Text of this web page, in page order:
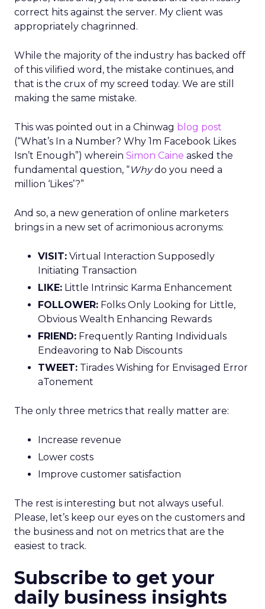
correct hits against the server. My client was
appropriately chagrinned.
While the majority of the industry has backed off
of this vilified word, the mistake continues, and
that is the crux of my screed today. We are still
making the same mistake.
This was pointed out in a Chinwag blog post
(“What’s In a Number? Why 1m Facebook Likes
Isn’t Enough”) wherein Simon Caine asked the
fundamental question, “Whydo you need a
million ‘Likes’?”
And so, a new generation of online marketers
brings in a new set of acrimonious acronyms:
VISIT: Virtual Interaction Supposedly
Initiating Transaction
LIKE: Little Intrinsic Karma Enhancement
FOLLOWER: Folks Only Looking for Little,
Obvious Wealth Enhancing Rewards
FRIEND: Frequently Ranting Individuals
Endeavoring to Nab Discounts
TWEET: Tirades Wishing for Envisaged Error
aTonement
The only three metrics that really matter are:
Increase revenue
Lower costs
Improve customer satisfaction
The rest is interesting but not always useful.
Please, let’s keep our eyes on the customers and
the business and not on metrics that are the
easiest to track.
Subscribe to get your
daily business insights